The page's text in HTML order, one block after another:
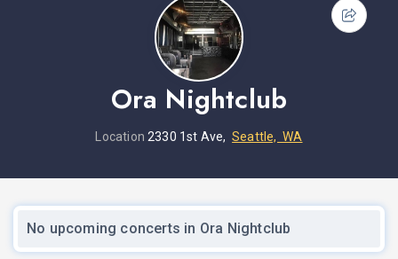
Ora Nightclub
Location 2330 1st Ave,Seattle, WA
No upcoming concerts in Ora Nightclub